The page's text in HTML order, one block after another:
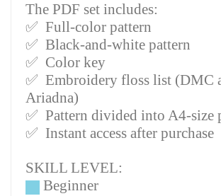
The PDF set includes:
✅ Full-color pattern
✅ Black-and-white pattern
✅ Color key
✅ Embroidery floss list (DMC
Ariadna)
✅ Pattern divided into A4-size
✅ Instant access after purchase
SKILL LEVEL:
Beginner